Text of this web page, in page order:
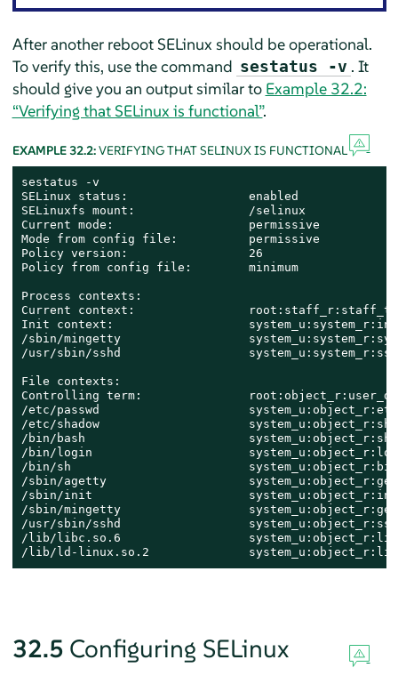
After another reboot SELinux should be operational.
To verify this, use the command sestatus -v . It
should give you an output similar to Example 32.2:
“Verifying that SELinux is functional”.
EXAMPLE 32.2:VERIFYING THAT SELINUX IS FUNCTIONAL
sestatus -v
SELinux status:                 enabled
SELinuxfs mount:                /selinux
Current mode:                   permissive
Mode from config file:          permissive
Policy version:                 26
Policy from config file:        minimum
Process contexts:
Current context:                root:staff_r:staff_t
Init context:
/sbin/mingetty
/usr/sbin/sshd
File contexts:
Controlling term:
/etc/passwd
/etc/shadow
/bin/bash
/bin/login
/bin/sh                         system_u:object_r:bin_t
/sbin/agetty
/sbin/init
/sbin/mingetty
/usr/sbin/sshd
/lib/libc.so.6
/lib/ld-linux.so.2              system_u:object_r:lib_t
32.5 Configuring SELinux